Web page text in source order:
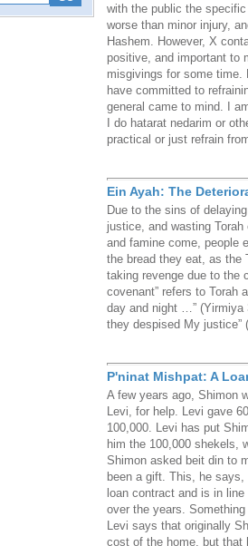
with the public the
worse than minor injury,
Hashem. However, X
positive, and important to
misgivings for some time.
have committed to
general came to mind. I
I do hatarat nedarim or
practical or just refrain
Ein Ayah: The
Due to the sins of
justice, and wasting
and famine come, people
the bread they eat, as the
taking revenge due to the
covenant” refers to Torah
day and night …” (Yirmiya
they despised My justice”
P'ninat Mishpat: A
A few years ago, Shimon
Levi, for help. Levi gave
100,000. Levi has put
him the 100,000 shekels,
Shimon asked beit din to
been a gift. This, he
loan contract and is in
over the years.
Levi says that originally
cost of the home, but that